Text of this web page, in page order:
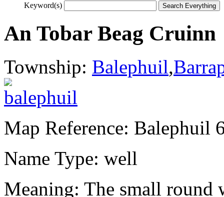
Keyword(s)
An Tobar Beag Cruinn
Township: Balephuil,
Map Reference: Balephuil
Name Type: well
Meaning: The small round